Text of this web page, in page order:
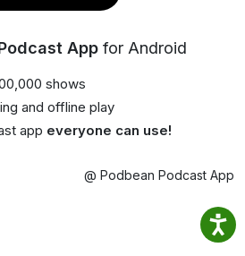
App for Android
shows
and offline play
app everyone can use!
@ Podbean Podcast App